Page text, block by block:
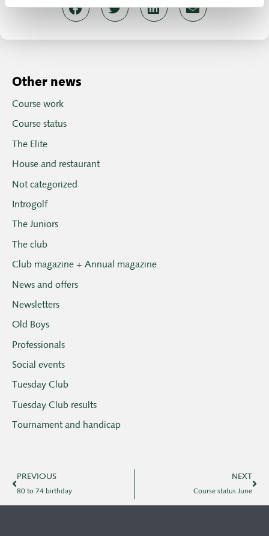
Other news
Course work
Course status
The Elite
House and restaurant
Not categorized
Introgolf
The Juniors
The club
Club magazine + Annual magazine
News and offers
Newsletters
Old Boys
Professionals
Social events
Tuesday Club
Tuesday Club results
Tournament and handicap
PREVIOUS
80 to 74 birthday
NEXT
Course status June